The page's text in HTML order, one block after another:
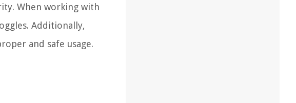
When working with
Additionally,
and safe usage.